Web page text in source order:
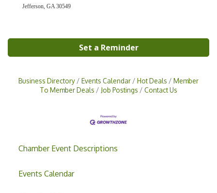
Chamber Event Descriptions
Events Calendar
Jefferson, GA 30549
Set a Reminder
Business Directory Events Calendar Hot Deals
Member
To Member Deals
Job Postings Contact Us